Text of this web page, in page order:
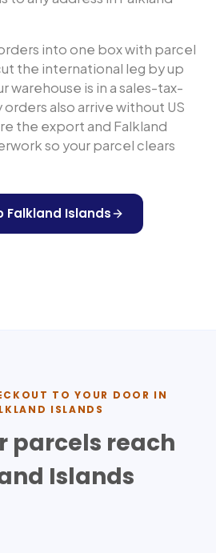
into one box with parcel
the international leg by up
warehouse is in a sales-tax-
also arrive without US
the export and Falkland
so your parcel clears
Falkland Islands
TO YOUR DOOR IN
ISLANDS
parcels reach
Islands